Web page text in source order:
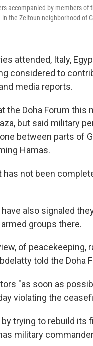
accompanied by members
the Zeitoun neighborhood of
attended, Italy,
considered to
media reports.
the Doha Forum this
but said military
between parts of
Hamas.
not been
also signaled
groups there.
of peacekeeping,
told the Doha
"as soon as
violating the
trying to rebuild its
military